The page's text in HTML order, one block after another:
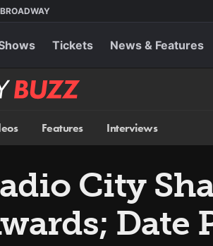
Tickets News & Features
Features Interviews
City
Date